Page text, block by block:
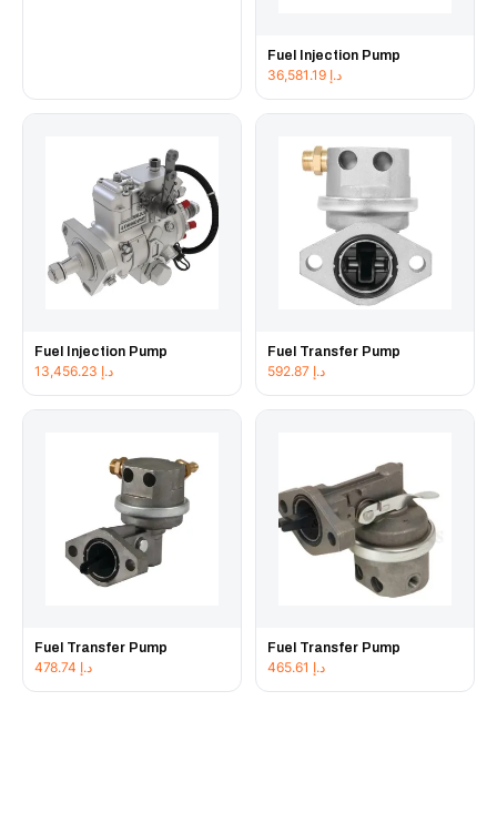
Fuel Injection Pump
د.إ
Fuel Injection Pump
د.إ
Fuel Transfer Pump
د.إ
Fuel Transfer Pump
د.إ
Fuel Transfer Pump
د.إ